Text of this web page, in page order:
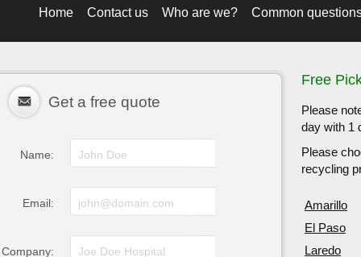
Home Contact us Who are we? Common
Get a free quote
Name:
Email:
Company:
Free
Please
day with 1
Please
recycling
Amarillo
El Paso
Laredo